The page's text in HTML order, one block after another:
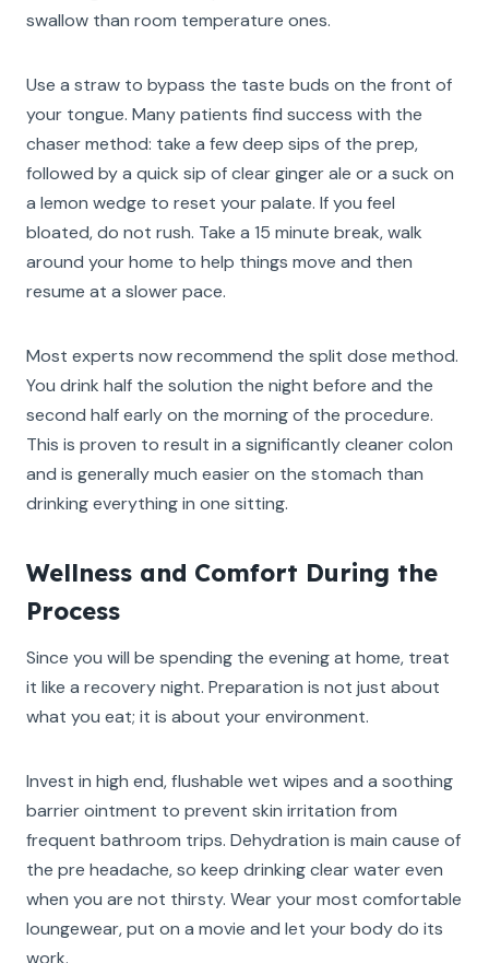
swallow than room temperature ones.
Use a straw to bypass the taste buds on the front of
your tongue. Many patients find success with the
chaser method: take a few deep sips of the prep,
followed by a quick sip of clear ginger ale or a suck on
a lemon wedge to reset your palate. If you feel
bloated, do not rush. Take a 15 minute break, walk
around your home to help things move and then
resume at a slower pace.
Most experts now recommend the split dose method.
You drink half the solution the night before and the
second half early on the morning of the procedure.
This is proven to result in a significantly cleaner colon
and is generally much easier on the stomach than
drinking everything in one sitting.
Wellness and Comfort During the
Process
Since you will be spending the evening at home, treat
it like a recovery night. Preparation is not just about
what you eat; it is about your environment.
Invest in high end, flushable wet wipes and a soothing
barrier ointment to prevent skin irritation from
frequent bathroom trips. Dehydration is main cause of
the pre headache, so keep drinking clear water even
when you are not thirsty. Wear your most comfortable
loungewear, put on a movie and let your body do its
work.